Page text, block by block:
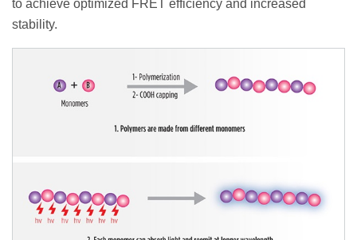
to achieve optimized FRET efficiency and increased
stability.